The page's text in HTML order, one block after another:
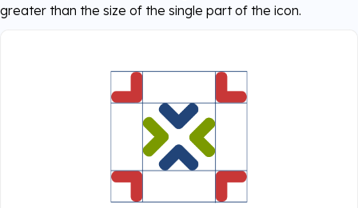
greater than the size of the single part of the icon.